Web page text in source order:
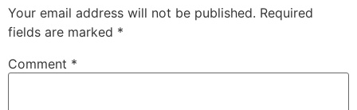
Your email address will not be published. Required
fields are marked *
Comment *